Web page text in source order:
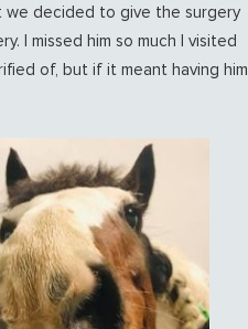
we decided to give the surgery
I missed him so much I visited
of, but if it meant having him